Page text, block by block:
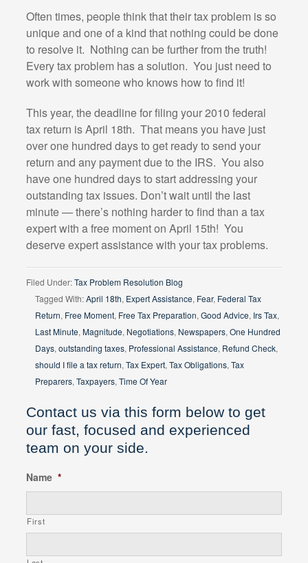
Often times, people think that their tax problem is so
unique and one of a kind that nothing could be done
to resolve it. Nothing can be further from the truth!
Every tax problem has a solution. You just need to
work with someone who knows how to find it!
This year, the deadline for filing your 2010 federal
tax return is April 18th. That means you have just
over one hundred days to get ready to send your
return and any payment due to the IRS. You also
have one hundred days to start addressing your
outstanding tax issues. Don’t wait until the last
minute — there’s nothing harder to find than a tax
expert with a free moment on April 15th! You
deserve expert assistance with your tax problems.
Filed Under:Tax Problem Resolution Blog
Tagged With:April 18th, Expert Assistance, Fear, Federal Tax
Return, Free Moment, Free Tax Preparation, Good Advice, Irs Tax,
Last Minute, Magnitude, Negotiations, Newspapers, One Hundred
Days, outstanding taxes, Professional Assistance, Refund Check,
should I file a tax return, Tax Expert, Tax Obligations, Tax
Preparers, Taxpayers, Time Of Year
Contact us via this form below to get
our fast, focused and experienced
team on your side.
Name *
First